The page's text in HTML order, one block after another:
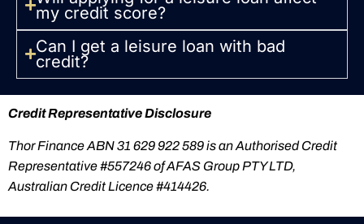
my credit score?
Can I get a leisure loan with bad
credit?
Credit Representative Disclosure
Thor Finance ABN 31 629 922 589 is an Authorised Credit
Representative #557246 of AFAS Group PTY LTD,
Australian Credit Licence #414426.